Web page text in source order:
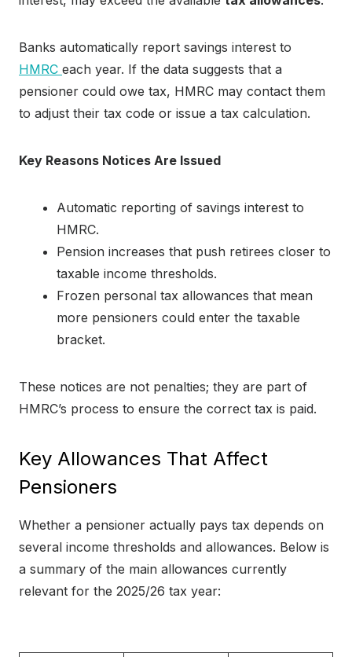
Banks automatically report savings interest to
HMRC each year. If the data suggests that a
pensioner could owe tax, HMRC may contact them
to adjust their tax code or issue a tax calculation.
Key Reasons Notices Are Issued
Automatic reporting of savings interest to
HMRC.
Pension increases that push retirees closer to
taxable income thresholds.
Frozen personal tax allowances that mean
more pensioners could enter the taxable
bracket.
These notices are not penalties; they are part of
HMRC’s process to ensure the correct tax is paid.
Key Allowances That Affect
Pensioners
Whether a pensioner actually pays tax depends on
several income thresholds and allowances. Below is
a summary of the main allowances currently
relevant for the 2025/26 tax year: